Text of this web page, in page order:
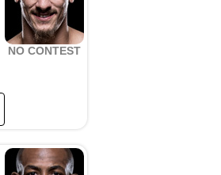
NO CONTEST